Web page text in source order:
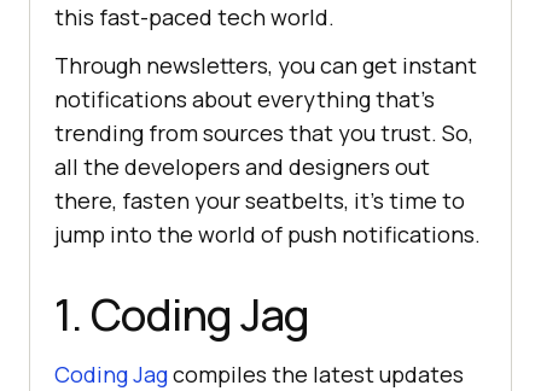
this fast-paced tech world.
Through newsletters, you can get instant
notifications about everything that's
trending from sources that you trust. So,
all the developers and designers out
there, fasten your seatbelts, it's time to
jump into the world of push notifications.
1. Coding Jag
Coding Jagcompiles the latest updates